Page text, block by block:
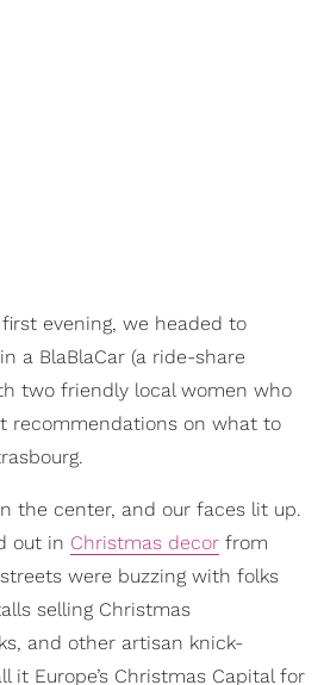
evening, we headed to
a BlaBlaCar (a ride-share
two friendly local women who
recommendations on what to
the center, and our faces lit up.
out in Christmas decor from
were buzzing with folks
selling Christmas
and other artisan knick-
it Europe’s Christmas Capital for